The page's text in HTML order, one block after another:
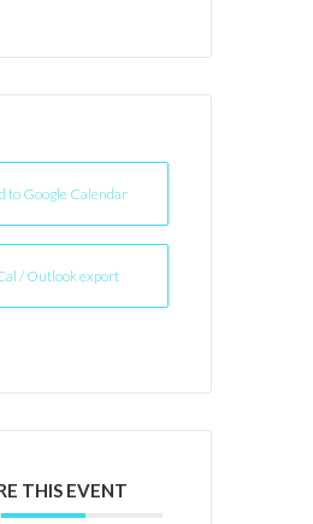
to Google Calendar
/ Outlook export
THIS EVENT